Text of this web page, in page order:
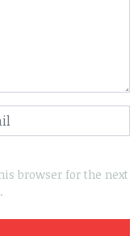
browser for the next